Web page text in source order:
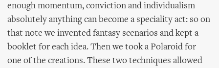
enough momentum, conviction and individualism
absolutely anything can become a speciality act: so on
that note we invented fantasy scenarios and kept a
booklet for each idea. Then we took a Polaroid for
one of the creations. These two techniques allowed